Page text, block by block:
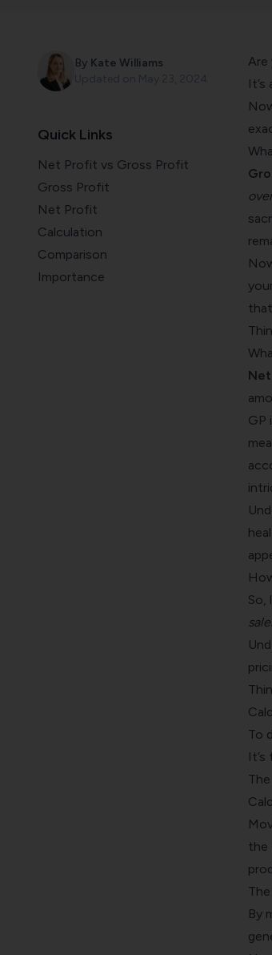
By Kate Williams
Quick Links
Net Profit vs Gross Profit
Gross Profit
Net Profit
Calculation
Comparison
Importance
Are
GP
So,
To
the
By